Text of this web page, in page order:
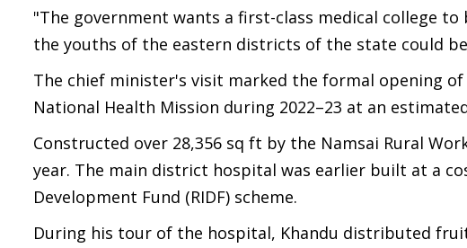
"The government wants a first-class medical college
the youths of the eastern districts of the state could
The chief minister's visit marked the formal opening
National Health Mission during 2022–23 at an
Constructed over 28,356 sq ft by the Namsai Rural
year. The main district hospital was earlier built at a
Development Fund (RIDF) scheme.
During his tour of the hospital, Khandu distributed